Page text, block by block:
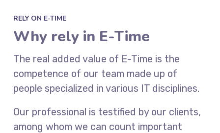
RELY ON E-TIME
Why rely in E-Time
The real added value of E-Time is the
competence of our team made up of
people specialized in various IT disciplines.
Our professional is testified by our clients,
among whom we can count important